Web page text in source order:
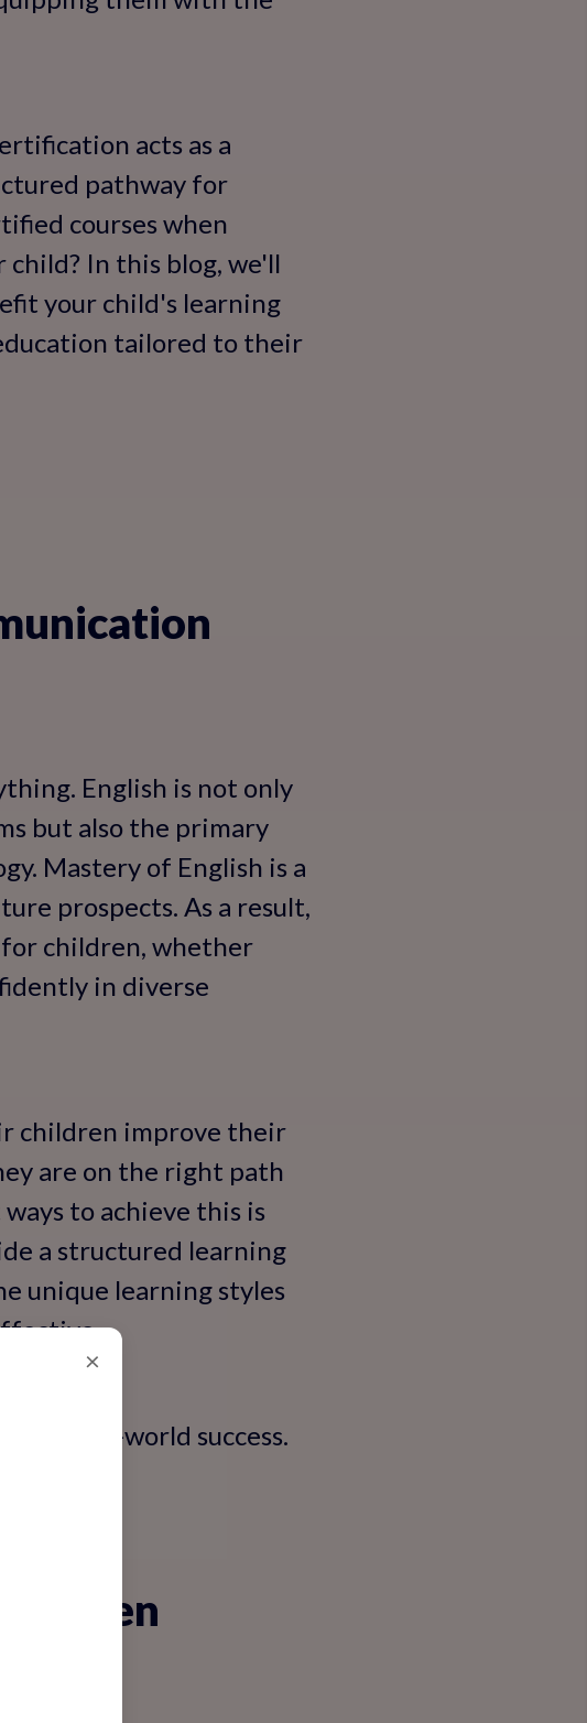
acts as a
pathway for
courses when
In this blog, we'll
your child's learning
tailored to their
English is not only
but also the primary
Mastery of English is a
prospects. As a result,
for children, whether
in diverse
children improve their
are on the right path
to achieve this is
a structured learning
unique learning styles
for real-world success.
×